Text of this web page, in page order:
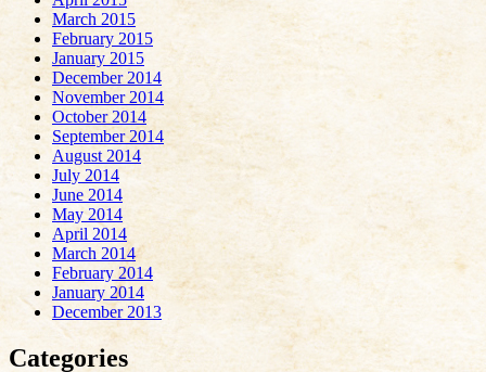
March 2015
February 2015
January 2015
December 2014
November 2014
October 2014
September 2014
August 2014
July 2014
June 2014
May 2014
April 2014
March 2014
February 2014
January 2014
December 2013
Categories